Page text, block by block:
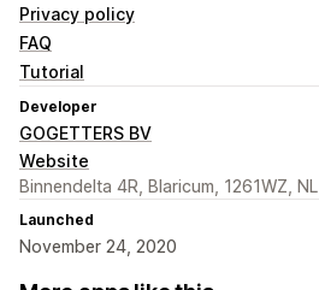
Privacy policy
FAQ
Tutorial
Developer
GOGETTERS BV
Website
Binnendelta 4R, Blaricum, 1261WZ, NL
Launched
November 24, 2020